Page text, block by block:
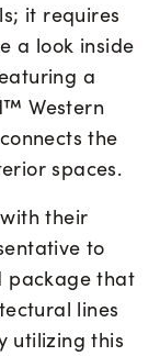
it requires
a look inside
a
Western
the
spaces.
their
to
package that
lines
utilizing this